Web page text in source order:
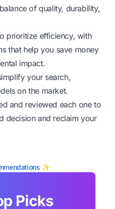
of quality, durability,
prioritize efficiency, with
that help you save money
impact.
your search,
on the market.
and reviewed each one to
decision and reclaim your
✨
Picks